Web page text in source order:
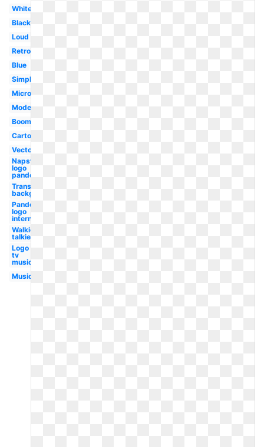
White
Black
Loud
Retro
Blue
Simple
Microphone
Modern
Boombox
Cartoon
Vector
Napster
logo
pandora
Transparent
background
Pandora
logo
internet
Walkie
talkie
Logo
tv
music
Music